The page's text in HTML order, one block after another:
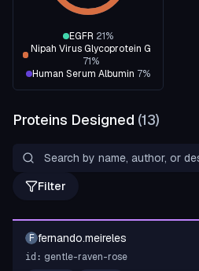
EGFR 21%
Nipah Virus Glycoprotein G
71%
Human Serum Albumin 7%
Proteins Designed (13)
Filter
F fernando.meireles
id: gentle-raven-rose